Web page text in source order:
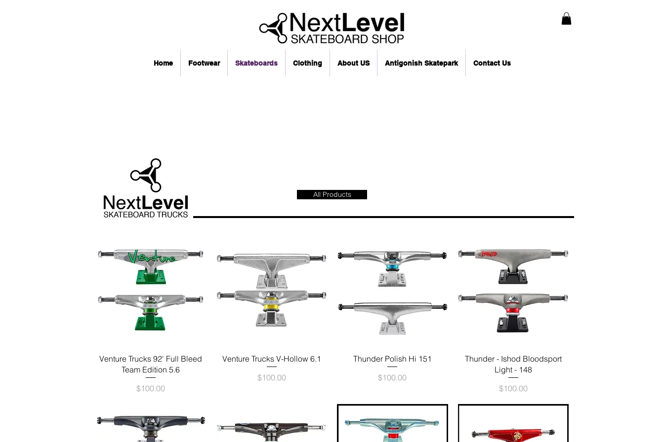
Home Footwear Skateboards Clothing About US Antigonish Skatepark Contact Us
All Products
Quick View
Venture Trucks 92' Full Bleed
Team Edition 5.6
Price
$100.00
Quick View
Venture Trucks V-Hollow 6.1
Price
$100.00
Quick View
Thunder Polish Hi 151
Price
$100.00
Quick View
Thunder - Ishod Bloodsport
Light - 148
Price
$100.00